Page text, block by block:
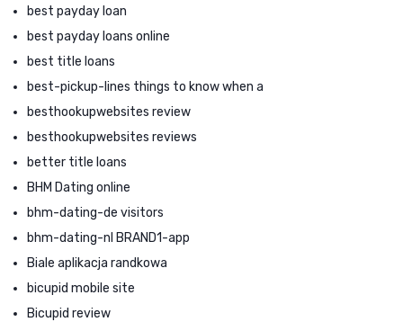
best payday loan
best payday loans online
best title loans
best-pickup-lines things to know when a
besthookupwebsites review
besthookupwebsites reviews
better title loans
BHM Dating online
bhm-dating-de visitors
bhm-dating-nl BRAND1-app
Biale aplikacja randkowa
bicupid mobile site
Bicupid review